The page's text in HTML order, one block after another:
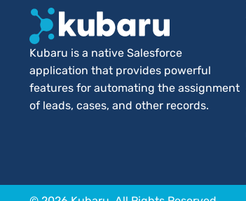
Kubaru is a native Salesforce
application that provides powerful
features for automating the assignment
of leads, cases, and other records.